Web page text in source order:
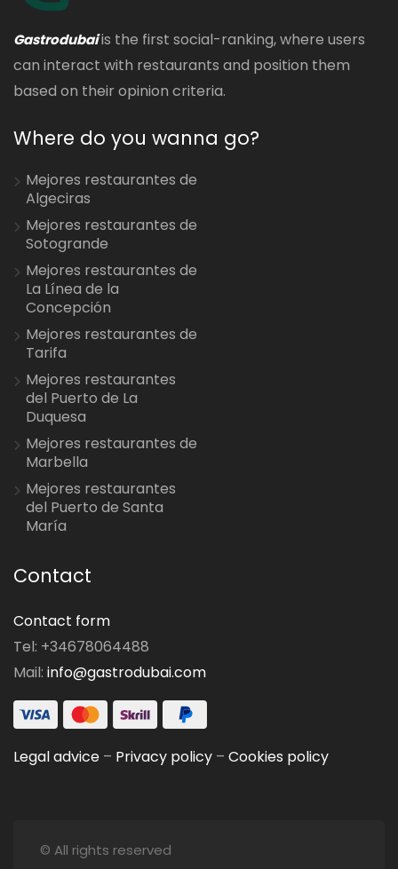
Gastrodubaiis the first social-ranking, where users
can interact with restaurants and position them
based on their opinion criteria.
Where do you wanna go?
Mejores restaurantes de
Algeciras
Mejores restaurantes de
Sotogrande
Mejores restaurantes de
La Línea de la
Concepción
Mejores restaurantes de
Tarifa
Mejores restaurantes
del Puerto de La
Duquesa
Mejores restaurantes de
Marbella
Mejores restaurantes
del Puerto de Santa
María
Contact
Contact form
Tel: +34678064488
Mail: info@gastrodubai.com
Legal advice – Privacy policy – Cookies policy
© All rights reserved